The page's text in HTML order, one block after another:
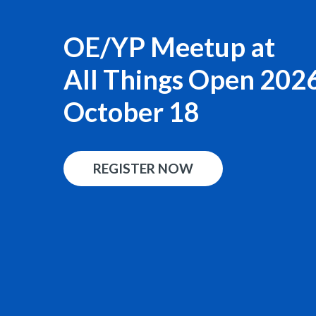
OE/YP Meetup at
All Things Open
October 18
REGISTER NOW